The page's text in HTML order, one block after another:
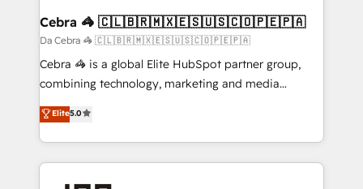
CS: 245% organic growth & +751% new visitors for a
full-funnel HubSpot project ✨ CS: 415% conversion
boost with a new HubSpot site Recognized leaders:
🏆 HubSpot Platform Migration Impact Award 🏆
Inbound Campaign of the Year 🏆 Gold AVA Digital
Award for Best Website 🌟 Accreditations: CRM
Cebra 🦓 🇨🇱🇧🇷🇲🇽🇪🇸🇺🇸🇨🇴🇵🇪🇵🇦
Da Cebra 🦓 🇨🇱🇧🇷🇲🇽🇪🇸🇺🇸🇨🇴🇵🇪🇵🇦
Cebra 🦓 is a global Elite HubSpot partner group,
combining technology, marketing and media
expertise across Latin America and Southern
Europe, with teams across 7 countries. Born in Chile,
we combine local insight with international reach to
help businesses grow through technology, creativity,
AI and strategy. For over 12 years, we’ve delivered
Elite5.0